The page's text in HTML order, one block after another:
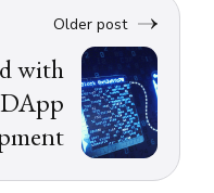
Older post
with